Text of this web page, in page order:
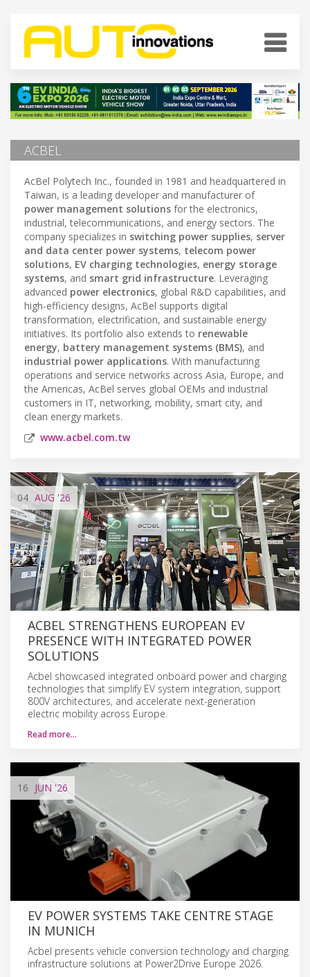
ACBEL
AcBel Polytech Inc., founded in 1981 and headquartered in
Taiwan, is a leading developer and manufacturer of
power management solutions for the electronics,
industrial, telecommunications, and energy sectors. The
company specializes in switching power supplies, server
and data center power systems, telecom power
solutions, EV charging technologies, energy storage
systems, and smart grid infrastructure. Leveraging
advanced power electronics, global R&D capabilities, and
high-efficiency designs, AcBel supports digital
transformation, electrification, and sustainable energy
initiatives. Its portfolio also extends to renewable
energy, battery management systems (BMS), and
industrial power applications. With manufacturing
operations and service networks across Asia, Europe, and
the Americas, AcBel serves global OEMs and industrial
customers in IT, networking, mobility, smart city, and
clean energy markets.
www.acbel.com.tw
04 AUG '26
ACBEL STRENGTHENS EUROPEAN EV
PRESENCE WITH INTEGRATED POWER
SOLUTIONS
Acbel showcased integrated onboard power and charging
technologies that simplify EV system integration, support
800V architectures, and accelerate next-generation
electric mobility across Europe.
Read more…
16 JUN '26
EV POWER SYSTEMS TAKE CENTRE STAGE
IN MUNICH
Acbel presents vehicle conversion technology and charging
infrastructure solutions at Power2Drive Europe 2026.